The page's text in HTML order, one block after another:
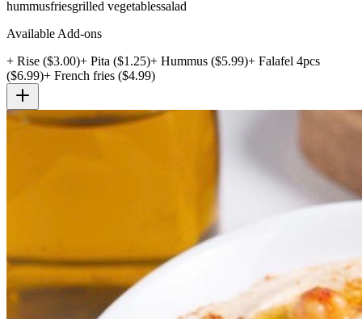
hummusfriesgrilled vegetablessalad
Available Add-ons
+ Rise ($3.00)+ Pita ($1.25)+ Hummus ($5.99)+ Falafel 4pcs
($6.99)+ French fries ($4.99)